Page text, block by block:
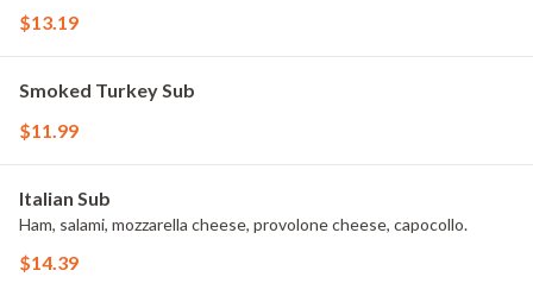
$13.19
Smoked Turkey Sub
$11.99
Italian Sub
Ham, salami, mozzarella cheese, provolone cheese, capocollo.
$14.39